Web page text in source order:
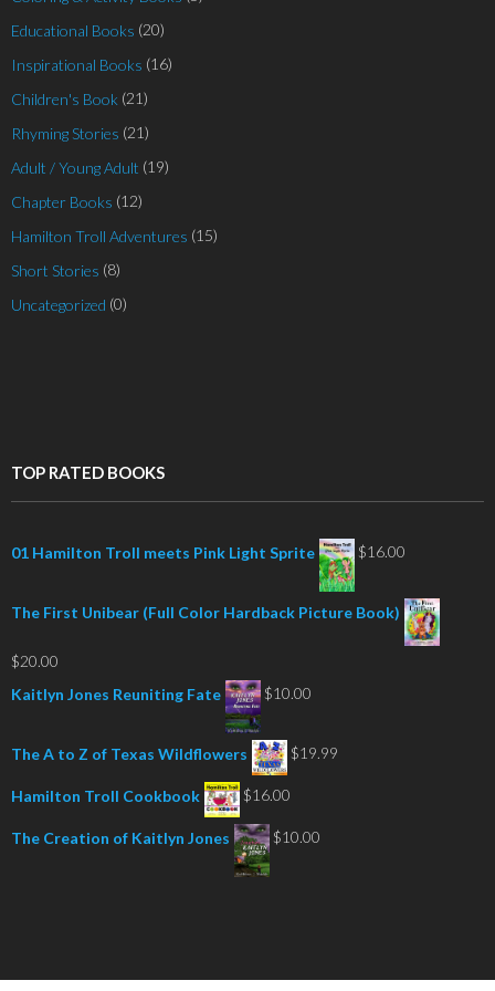
Educational Books (20)
Inspirational Books (16)
Children's Book (21)
Rhyming Stories (21)
Adult / Young Adult (19)
Chapter Books (12)
Hamilton Troll Adventures (15)
Short Stories (8)
Uncategorized (0)
TOP RATED BOOKS
01 Hamilton Troll meets Pink Light Sprite $16.00
The First Unibear (Full Color Hardback Picture Book)
$20.00
Kaitlyn Jones Reuniting Fate
$10.00
The A to Z of Texas Wildflowers $19.99
Hamilton Troll Cookbook $16.00
The Creation of Kaitlyn Jones $10.00